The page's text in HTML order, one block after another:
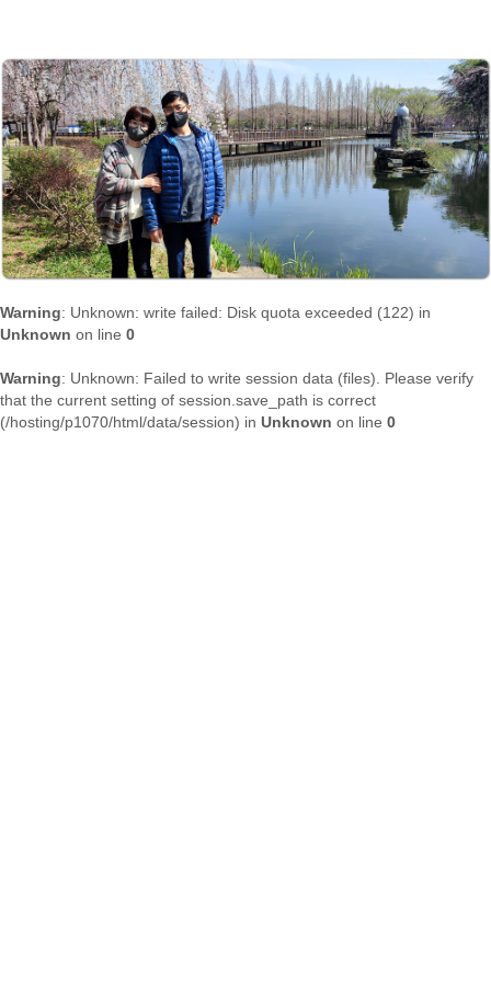
Warning: Unknown: write failed: Disk quota exceeded (122) in
Unknown on line 0
Warning: Unknown: Failed to write session data (files). Please verify
that the current setting of session.save_path is correct
(/hosting/p1070/html/data/session) in Unknown on line 0